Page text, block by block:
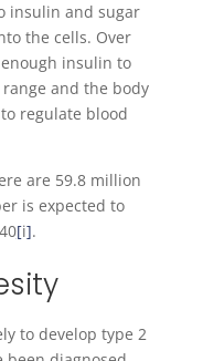
insulin and sugar
the cells. Over
insulin to
and the body
regulate blood
are 59.8 million
is expected to
[i].
to develop type 2